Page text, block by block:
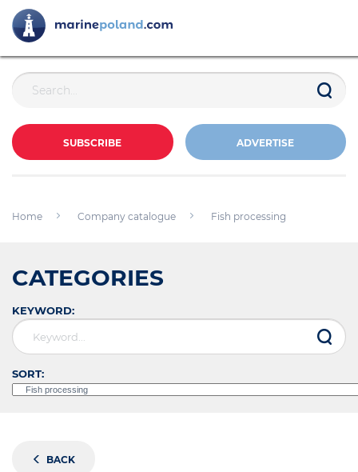
SUBSCRIBE ADVERTISE
Home Company catalogue Fish processing
CATEGORIES
KEYWORD:
SORT:
BACK